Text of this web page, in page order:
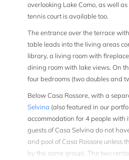
overlooking Lake Como, as well
tennis court is available too.
The entrance over the terrace
table leads into the living areas
library, a living room with
dining room with lake views. On
four bedrooms (two doubles and
Below Casa Rossore, with a
Selvina (also featured in our
accommodation for 4 people with
guests of Casa Selvina do not
and pool of Casa Rossore unless
by the same group). The two